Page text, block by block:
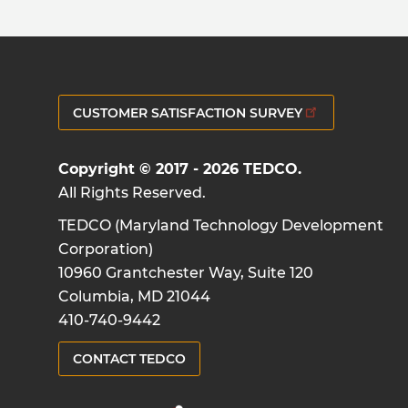
CUSTOMER SATISFACTION SURVEY
Copyright © 2017 - 2026 TEDCO.
All Rights Reserved.
TEDCO (Maryland Technology Development
Corporation)
10960 Grantchester Way, Suite 120
Columbia, MD 21044
410-740-9442
CONTACT TEDCO